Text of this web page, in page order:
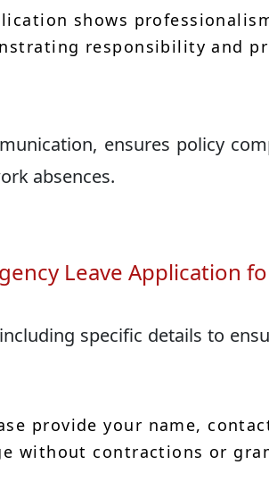
shows
responsibility and
ensures policy
absences.
Leave Application
specific details to
provide your name,
without contractions or